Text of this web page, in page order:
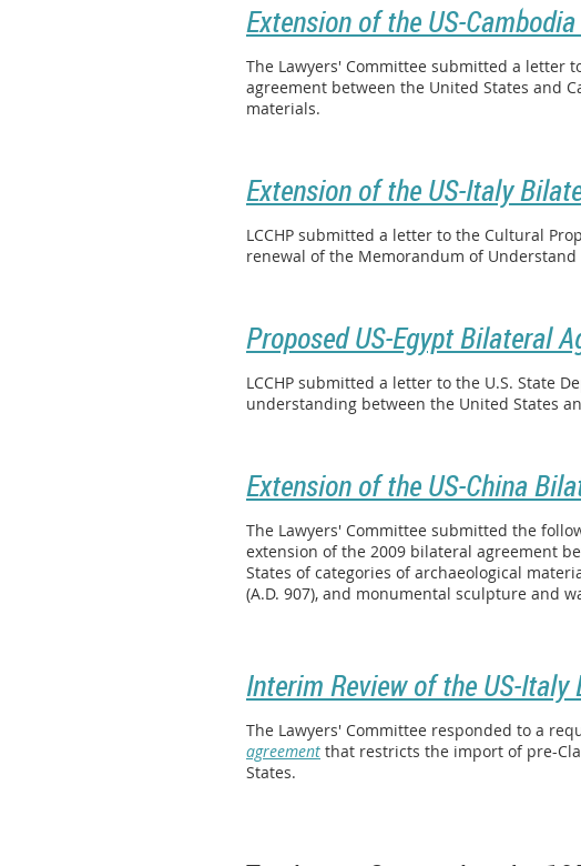
Extension of the US-
The Lawyers' Committee submitted a letter
agreement between the United States and
materials.
Extension of the US-Italy
LCCHP submitted a letter to the Cultural
renewal of the Memorandum of
Proposed US-Egypt Bilateral
LCCHP submitted a letter to the U.S. State
understanding between the United States
Extension of the US-China
The Lawyers' Committee submitted the
extension of the 2009 bilateral agreement
States of categories of archaeological
(A.D. 907), and monumental sculpture and
Interim Review of the US-
The Lawyers' Committee responded to a
agreement that restricts the import of pre-
States.